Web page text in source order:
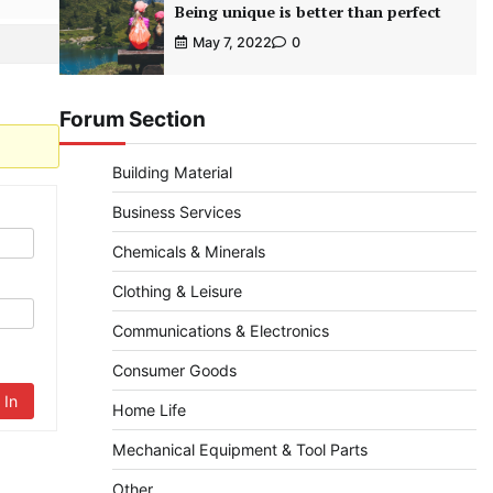
In
Being unique is better than perfect
May 7, 2022 0
Forum Section
Building Material
Business Services
Chemicals & Minerals
Clothing & Leisure
Communications & Electronics
Consumer Goods
Home Life
Mechanical Equipment & Tool Parts